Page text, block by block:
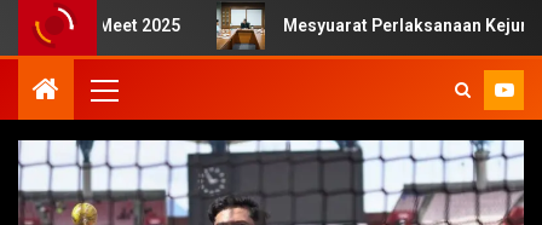
2025 Mesyuarat Perlaksanaan Kejurulatihan bersama